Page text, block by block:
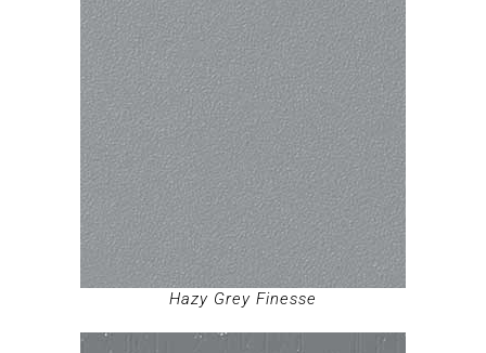
Hazy Grey Finesse